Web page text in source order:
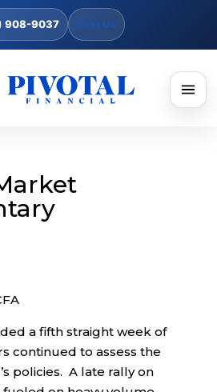
908-9037 Text Us
a fifth straight week of
continued to assess the
policies. A late rally on